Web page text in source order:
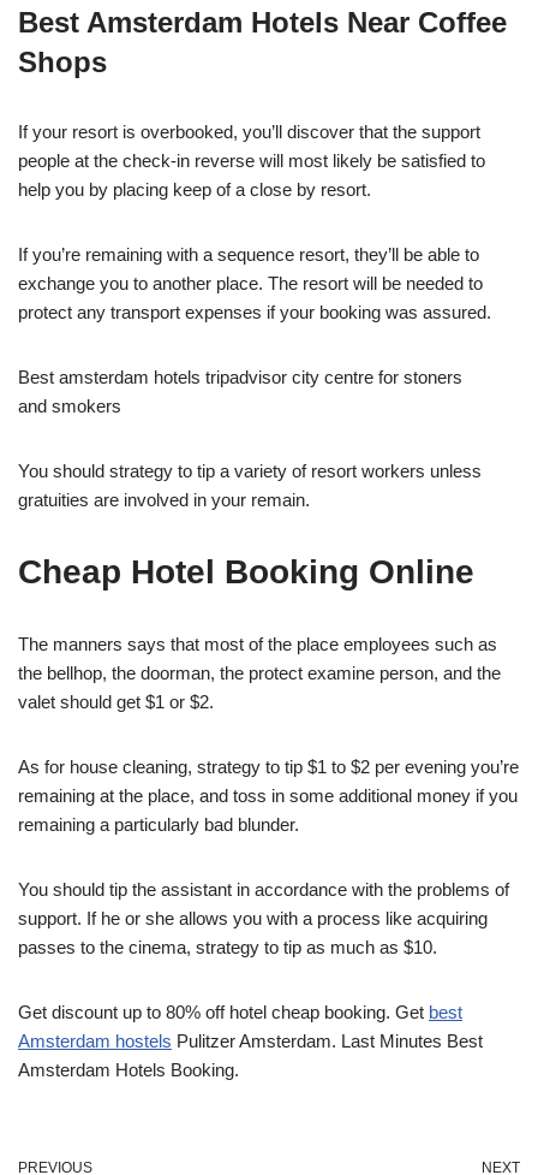
Best Amsterdam Hotels Near Coffee
Shops
If your resort is overbooked, you’ll discover that the support
people at the check-in reverse will most likely be satisfied to
help you by placing keep of a close by resort.
If you’re remaining with a sequence resort, they’ll be able to
exchange you to another place. The resort will be needed to
protect any transport expenses if your booking was assured.
Best amsterdam hotels tripadvisor city centre for stoners
and smokers
You should strategy to tip a variety of resort workers unless
gratuities are involved in your remain.
Cheap Hotel Booking Online
The manners says that most of the place employees such as
the bellhop, the doorman, the protect examine person, and the
valet should get $1 or $2.
As for house cleaning, strategy to tip $1 to $2 per evening you’re
remaining at the place, and toss in some additional money if you
remaining a particularly bad blunder.
You should tip the assistant in accordance with the problems of
support. If he or she allows you with a process like acquiring
passes to the cinema, strategy to tip as much as $10.
Get discount up to 80% off hotel cheap booking. Get best
Amsterdam hostels Pulitzer Amsterdam. Last Minutes Best
Amsterdam Hotels Booking.
PREVIOUS NEXT